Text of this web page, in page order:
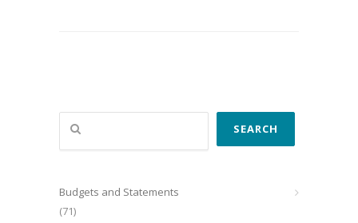
Search
SEARCH
Budgets and Statements
(71)